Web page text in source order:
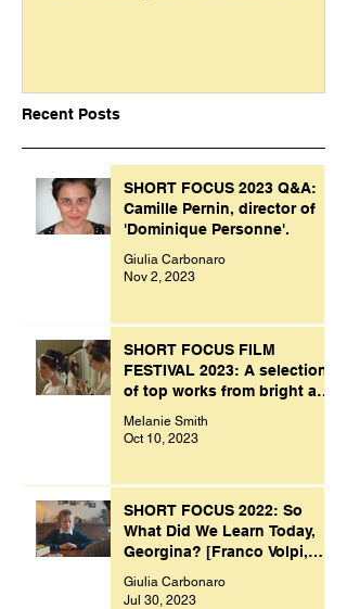
Recent Posts
SHORT FOCUS 2023 Q&A:
Camille Pernin, director of
'Dominique Personne'.
Giulia Carbonaro
Nov 2, 2023
SHORT FOCUS FILM
FESTIVAL 2023: A selection
of top works from bright and
Melanie Smith
Oct 10, 2023
SHORT FOCUS 2022: So
What Did We Learn Today,
Georgina? [Franco Volpi,
UK, 2022]
Giulia Carbonaro
Jul 30, 2023